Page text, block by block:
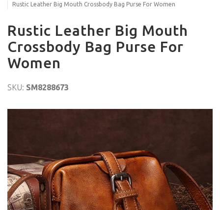
Rustic Leather Big Mouth Crossbody Bag Purse For Women
Rustic Leather Big Mouth
Crossbody Bag Purse For
Women
SKU: SM8288673